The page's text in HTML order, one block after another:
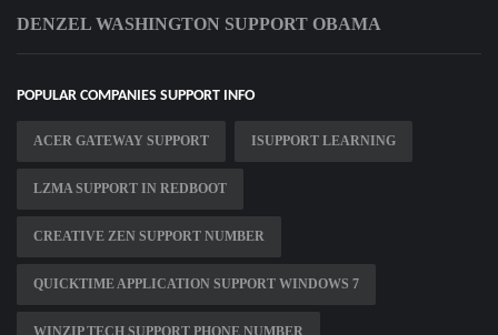
DENZEL WASHINGTON SUPPORT OBAMA
POPULAR COMPANIES SUPPORT INFO
ACER GATEWAY SUPPORT ISUPPORT LEARNING
LZMA SUPPORT IN REDBOOT
CREATIVE ZEN SUPPORT NUMBER
QUICKTIME APPLICATION SUPPORT WINDOWS 7